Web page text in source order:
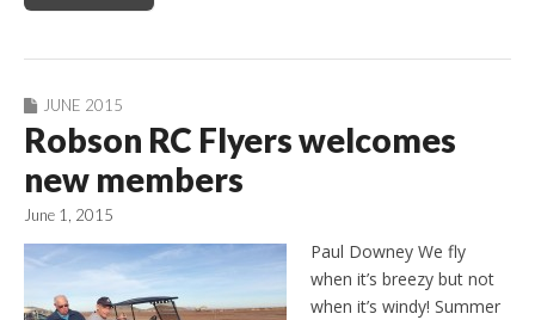
JUNE 2015
Robson RC Flyers welcomes
new members
June 1, 2015
Paul Downey We fly
when it’s breezy but not
when it’s windy! Summer